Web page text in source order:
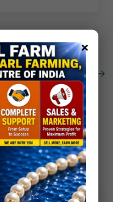
Pearl Culture
→
comment!
×